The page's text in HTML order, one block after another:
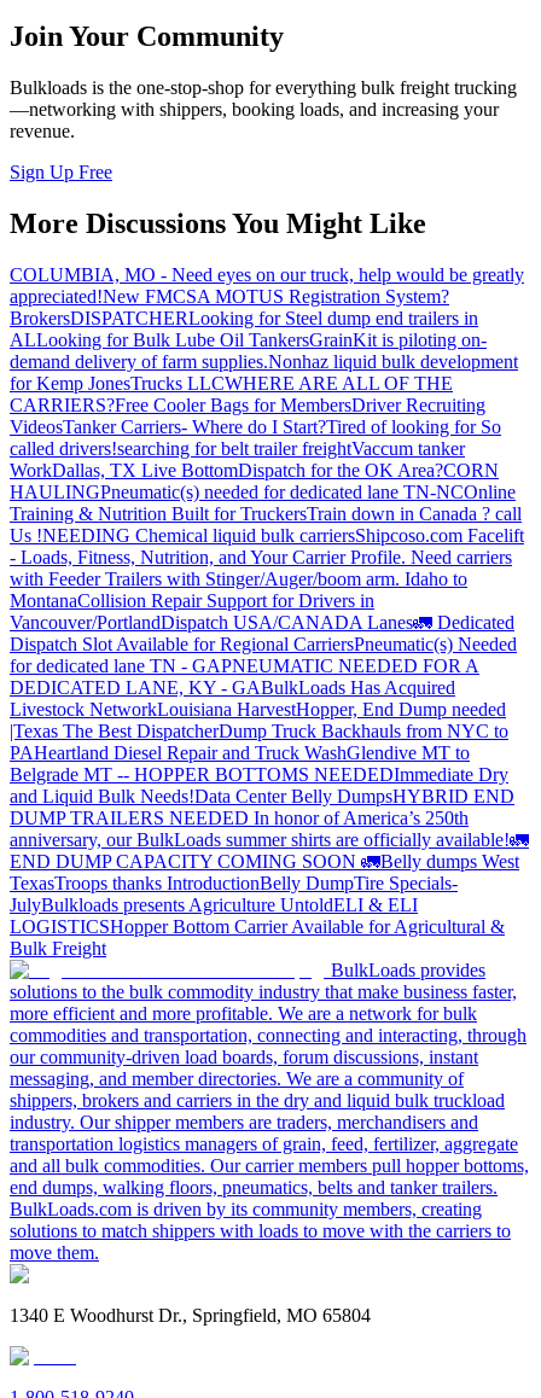
Join Your Community
Bulkloads is the one-stop-shop for everything bulk freight trucking
—networking with shippers, booking loads, and increasing your
revenue.
Sign Up Free
More Discussions You Might Like
COLUMBIA, MO - Need eyes on our truck, help would be greatly
appreciated!New FMCSA MOTUS Registration System?
BrokersDISPATCHERLooking for Steel dump end trailers in
ALLooking for Bulk Lube Oil TankersGrainKit is piloting on-
demand delivery of farm supplies.Nonhaz liquid bulk development
for Kemp JonesTrucks LLCWHERE ARE ALL OF THE
CARRIERS?Free Cooler Bags for MembersDriver Recruiting
VideosTanker Carriers- Where do I Start?Tired of looking for So
called drivers!searching for belt trailer freightVaccum tanker
WorkDallas, TX Live BottomDispatch for the OK Area?CORN
HAULINGPneumatic(s) needed for dedicated lane TN-NCOnline
Training & Nutrition Built for TruckersTrain down in Canada ? call
Us !NEEDING Chemical liquid bulk carriersShipcoso.com Facelift
- Loads, Fitness, Nutrition, and Your Carrier Profile. Need carriers
with Feeder Trailers with Stinger/Auger/boom arm. Idaho to
MontanaCollision Repair Support for Drivers in
Vancouver/PortlandDispatch USA/CANADA Lanes🚛 Dedicated
Dispatch Slot Available for Regional CarriersPneumatic(s) Needed
for dedicated lane TN - GAPNEUMATIC NEEDED FOR A
DEDICATED LANE, KY - GABulkLoads Has Acquired
Livestock NetworkLouisiana HarvestHopper, End Dump needed
|Texas The Best DispatcherDump Truck Backhauls from NYC to
PAHeartland Diesel Repair and Truck WashGlendive MT to
Belgrade MT -- HOPPER BOTTOMS NEEDEDImmediate Dry
and Liquid Bulk Needs!Data Center Belly DumpsHYBRID END
DUMP TRAILERS NEEDED In honor of America’s 250th
anniversary, our BulkLoads summer shirts are officially available!🚛
END DUMP CAPACITY COMING SOON 🚛Belly dumps West
TexasTroops thanks IntroductionBelly DumpTire Specials-
JulyBulkloads presents Agriculture UntoldELI & ELI
LOGISTICSHopper Bottom Carrier Available for Agricultural &
Bulk Freight
BulkLoads provides
solutions to the bulk commodity industry that make business faster,
more efficient and more profitable. We are a network for bulk
commodities and transportation, connecting and interacting, through
our community-driven load boards, forum discussions, instant
messaging, and member directories. We are a community of
shippers, brokers and carriers in the dry and liquid bulk truckload
industry. Our shipper members are traders, merchandisers and
transportation logistics managers of grain, feed, fertilizer, aggregate
and all bulk commodities. Our carrier members pull hopper bottoms,
end dumps, walking floors, pneumatics, belts and tanker trailers.
BulkLoads.com is driven by its community members, creating
solutions to match shippers with loads to move with the carriers to
move them.
1340 E Woodhurst Dr., Springfield, MO 65804